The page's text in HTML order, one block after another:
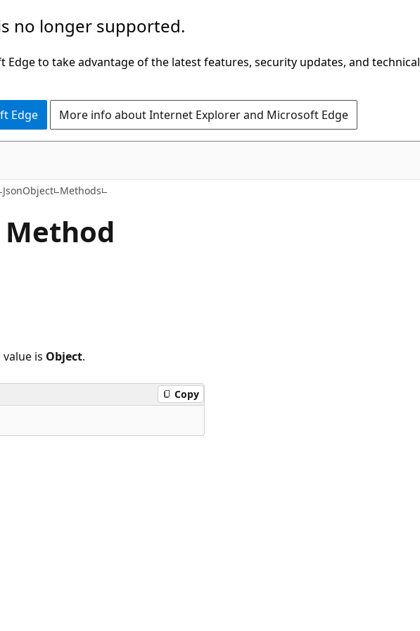
no longer supported.
Edge to take advantage of the latest features, security updates, and technical
Edge More info about Internet Explorer and Microsoft Edge
JsonObject Methods
is Object.
Copy